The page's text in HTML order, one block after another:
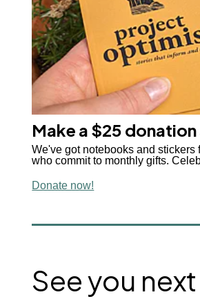
Make a $25
We've got notebooks and
who commit to monthly gifts.
Donate now!
See you